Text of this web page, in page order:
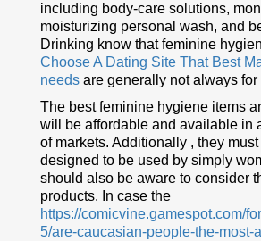
including body-care solutions,
moisturizing personal wash, and
Drinking know that feminine
Choose A Dating Site That Best
needs are generally not always for
The best feminine hygiene items
will be affordable and available in
of markets. Additionally , they
designed to be used by simply
should also be aware to consider
products. In case the
https://comicvine.gamespot.com/
5/are-caucasian-people-the-most-